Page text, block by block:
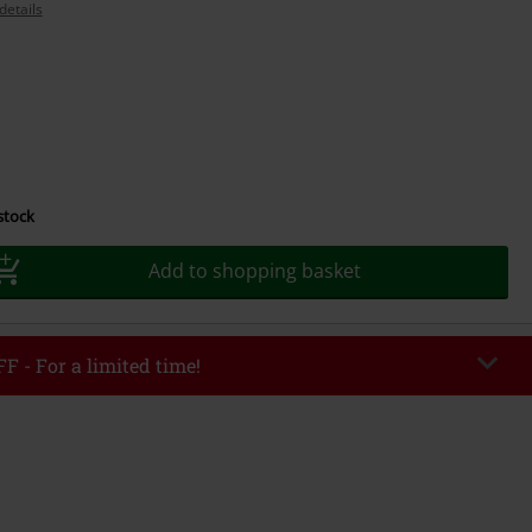
Add to shopping basket
- For a limited time!